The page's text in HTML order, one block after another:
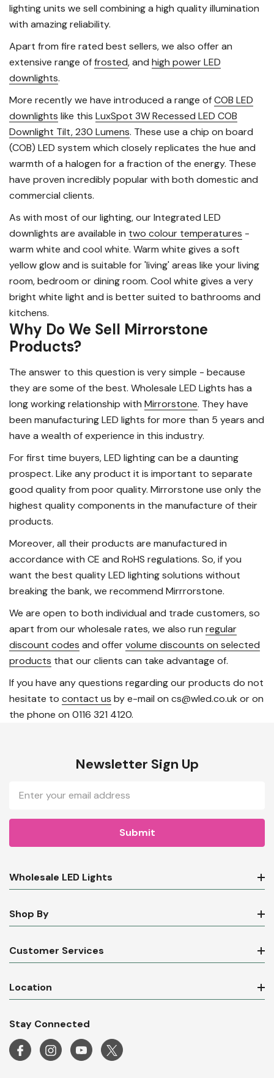
lighting units we sell combining a high quality illumination
with amazing reliability.
Apart from fire rated best sellers, we also offer an
extensive range offrosted, and high power LED
downlights.
More recently we have introduced a range ofCOB LED
downlights like this LuxSpot 3W Recessed LED COB
Downlight Tilt, 230 Lumens. These use a chip on board
(COB) LED system which closely replicates the hue and
warmth of a halogen for a fraction of the energy. These
have proven incredibly popular with both domestic and
commercial clients.
As with most of our lighting, our Integrated LED
downlights are available in two colour temperatures -
warm white and cool white. Warm white gives a soft
yellow glow and is suitable for 'living' areas like your living
room, bedroom or dining room. Cool white gives a very
bright white light and is better suited to bathrooms and
kitchens.
Why Do We Sell Mirrorstone
Products?
The answer to this question is very simple - because
they are some of the best. Wholesale LED Lights has a
long working relationship with Mirrorstone. They have
been manufacturing LED lights for more than 5 years and
have a wealth of experience in this industry.
For first time buyers, LED lighting can be a daunting
prospect. Like any product it is important to separate
good quality from poor quality. Mirrorstone use only the
highest quality components in the manufacture of their
products.
Moreover, all their products are manufactured in
accordance with CE and RoHS regulations. So, if you
want the best quality LED lighting solutions without
breaking the bank, we recommend Mirrrorstone.
We are open to both individual and trade customers, so
apart from our wholesale rates, we also run regular
discount codes and offervolume discounts on selected
products that our clients can take advantage of.
If you have any questions regarding our products do not
hesitate to contact us by e-mail on cs@wled.co.uk or on
the phone on 0116 321 4120.
Newsletter Sign Up
Email
Address
Wholesale LED Lights
Shop By
Customer Services
Location
Stay Connected